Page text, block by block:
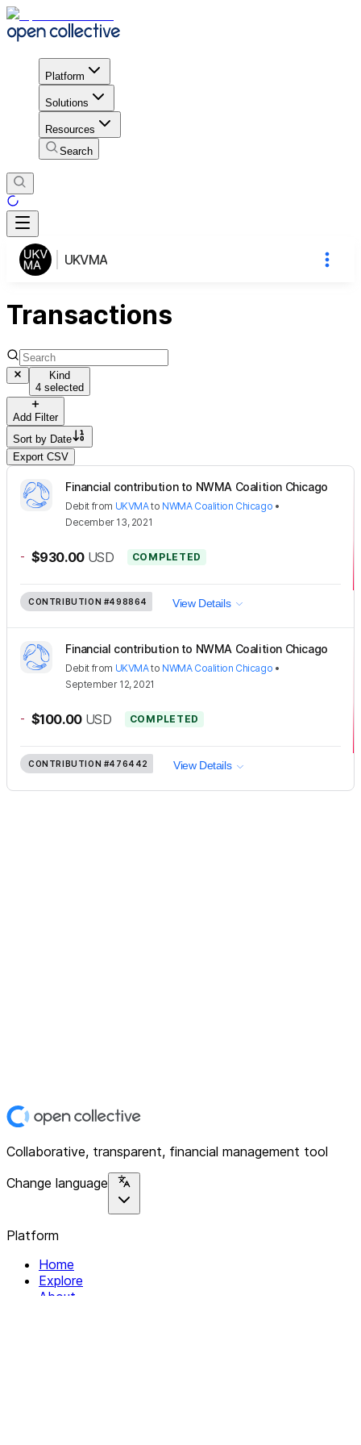
Platform
Solutions
Resources
Search
UKVMA
Transactions
Kind
4 selected
Add Filter
Sort by Date
Export CSV
Financial contribution to NWMA Coalition Chicago
Debit from UKVMAto NWMA Coalition Chicago •
December 13, 2021
- $930.00 USD COMPLETED
CONTRIBUTION #498864 View Details
Financial contribution to NWMA Coalition Chicago
Debit from UKVMAto NWMA Coalition Chicago •
September 12, 2021
- $100.00 USD COMPLETED
CONTRIBUTION #476442 View Details
Collaborative, transparent, financial management tool
Change language
Platform
Home
Explore
About